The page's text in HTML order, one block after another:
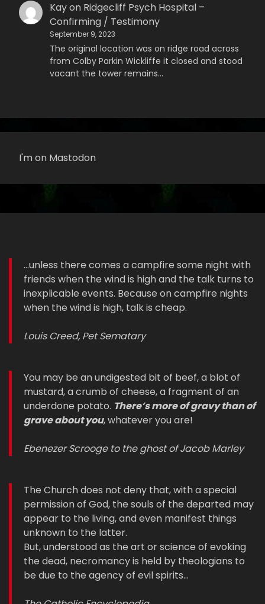
Kayon Ridgecliff Psych Hospital –
Confirming / Testimony
September 9, 2023
The original location was on ridge road across
from Colby Parkin Wickliffe it closed and stood
vacant the tower remains…
I'm on Mastodon
...unless there comes a campfire some night with
friends when the wind is high and the talk turns to
inexplicable events. Because on campfire nights
when the wind is high, talk is cheap.
Louis Creed, Pet Sematary
You may be an undigested bit of beef, a blot of
mustard, a crumb of cheese, a fragment of an
underdone potato. There’s more of gravy than of
grave about you, whatever you are!
Ebenezer Scrooge to the ghost of Jacob Marley
The Church does not deny that, with a special
permission of God, the souls of the departed may
appear to the living, and even manifest things
unknown to the latter.
But, understood as the art or science of evoking
the dead, necromancy is held by theologians to
be due to the agency of evil spirits…